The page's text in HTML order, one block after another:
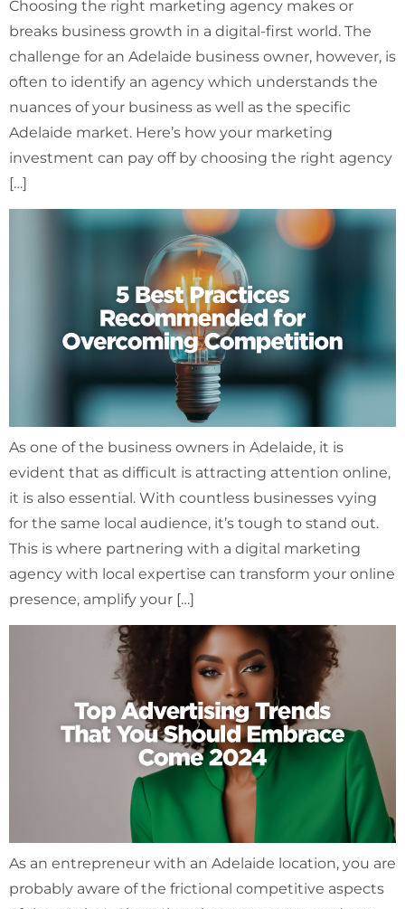
Choosing the right marketing agency makes or
breaks business growth in a digital-first world. The
challenge for an Adelaide business owner, however, is
often to identify an agency which understands the
nuances of your business as well as the specific
Adelaide market. Here’s how your marketing
investment can pay off by choosing the right agency
[…]
As one of the business owners in Adelaide, it is
evident that as difficult is attracting attention online,
it is also essential. With countless businesses vying
for the same local audience, it’s tough to stand out.
This is where partnering with a digital marketing
agency with local expertise can transform your online
presence, amplify your […]
As an entrepreneur with an Adelaide location, you are
probably aware of the frictional competitive aspects